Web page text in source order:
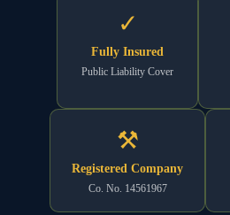
✓
Fully Insured
Public Liability Cover
⚒
Registered Company
Co. No. 14561967